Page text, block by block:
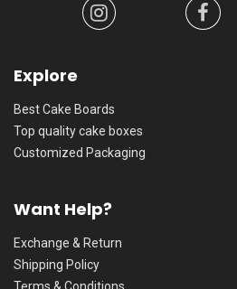
Explore
Best Cake Boards
Top quality cake boxes
Customized Packaging
Want Help?
Exchange & Return
Shipping Policy